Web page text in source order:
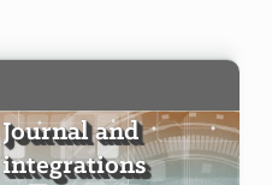
Journal and
integrations